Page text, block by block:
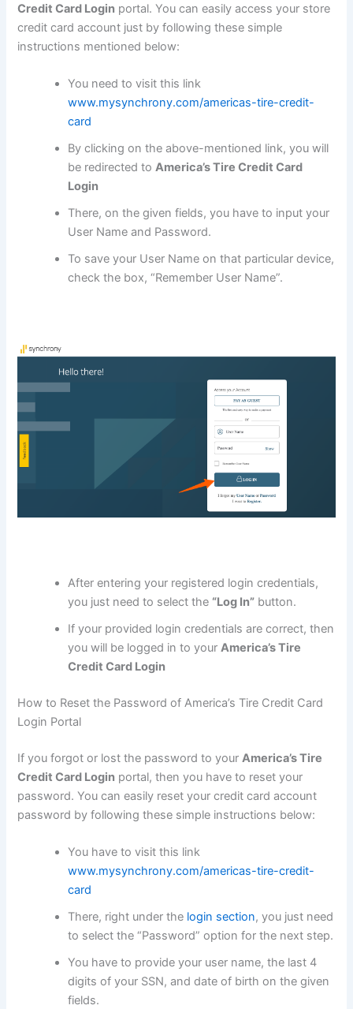
Credit Card Login portal. You can easily access your store
credit card account just by following these simple
instructions mentioned below:
You need to visit this link
www.mysynchrony.com/americas-tire-credit-
card
By clicking on the above-mentioned link, you will
be redirected toAmerica’s Tire Credit Card
Login
There, on the given fields, you have to input your
User Name and Password.
To save your User Name on that particular device,
check the box, “Remember User Name”.
After entering your registered login credentials,
you just need to select the “Log In” button.
If your provided login credentials are correct, then
you will be logged in to yourAmerica’s Tire
Credit Card Login
How to Reset the Password of America’s Tire Credit Card
Login Portal
If you forgot or lost the password to yourAmerica’s Tire
Credit Card Login portal, then you have to reset your
password. You can easily reset your credit card account
password by following these simple instructions below:
You have to visit this link
www.mysynchrony.com/americas-tire-credit-
card
There, right under the login section, you just need
to select the “Password” option for the next step.
You have to provide your user name, the last 4
digits of your SSN, and date of birth on the given
fields.